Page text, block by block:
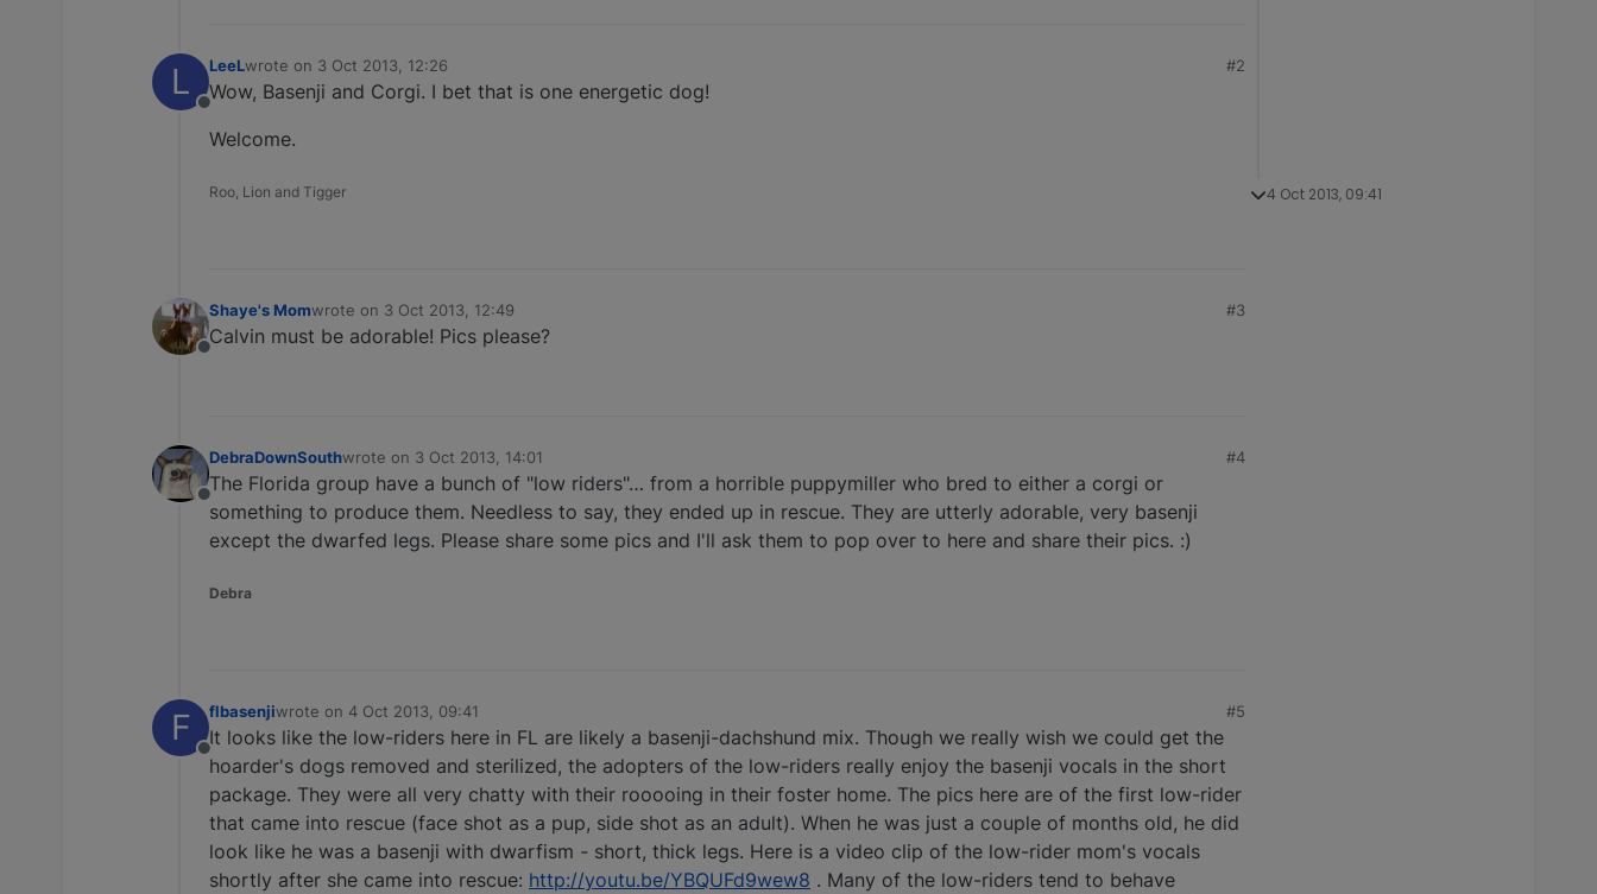
L
Offline
LeeLwrote on 3 Oct 2013, 12:26
last edited by
#2
Wow, Basenji and Corgi. I bet that is one energetic dog!
Welcome.
Roo, Lion and Tigger
Offline
Shaye's Momwrote on 3 Oct 2013, 12:49
last edited by
#3
Calvin must be adorable! Pics please?
Offline
DebraDownSouthwrote on 3 Oct 2013, 14:01
last edited by
#4
The Florida group have a bunch of "low riders"… from a horrible puppymiller who bred to either a corgi or
something to produce them. Needless to say, they ended up in rescue. They are utterly adorable, very basenji
except the dwarfed legs. Please share some pics and I'll ask them to pop over to here and share their pics. :)
Debra
F
Offline
flbasenjiwrote on 4 Oct 2013, 09:41
last edited by
#5
It looks like the low-riders here in FL are likely a basenji-dachshund mix. Though we really wish we could get the
hoarder's dogs removed and sterilized, the adopters of the low-riders really enjoy the basenji vocals in the short
package. They were all very chatty with their rooooing in their foster home. The pics here are of the first low-rider
that came into rescue (face shot as a pup, side shot as an adult). When he was just a couple of months old, he did
look like he was a basenji with dwarfism - short, thick legs. Here is a video clip of the low-rider mom's vocals
shortly after she came into rescue: http://youtu.be/YBQUFd9wew8 . Many of the low-riders tend to behave
4 Oct 2013, 09:41